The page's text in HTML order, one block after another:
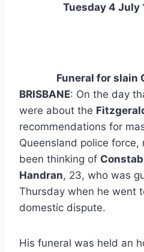
Tuesday 4 July
Funeral for slain
BRISBANE: On the day
were about the
recommendations for
Queensland police
been thinking of
Handran, 23, who was
Thursday when he went
domestic dispute.
His funeral was held an